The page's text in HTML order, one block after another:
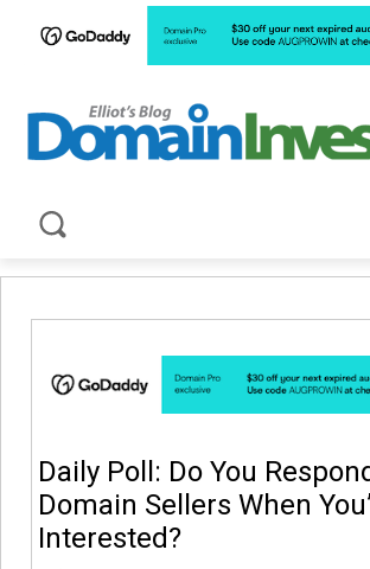
Daily Poll: Do You
Domain Sellers When
Interested?